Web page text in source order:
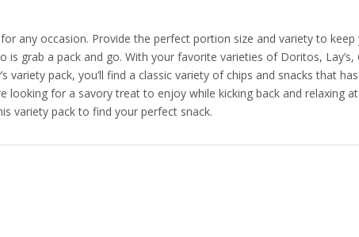
any occasion. Provide the perfect portion size and variety to
grab a pack and go. With your favorite varieties of Doritos,
variety pack, you’ll find a classic variety of chips and snacks that
looking for a savory treat to enjoy while kicking back and
variety pack to find your perfect snack.